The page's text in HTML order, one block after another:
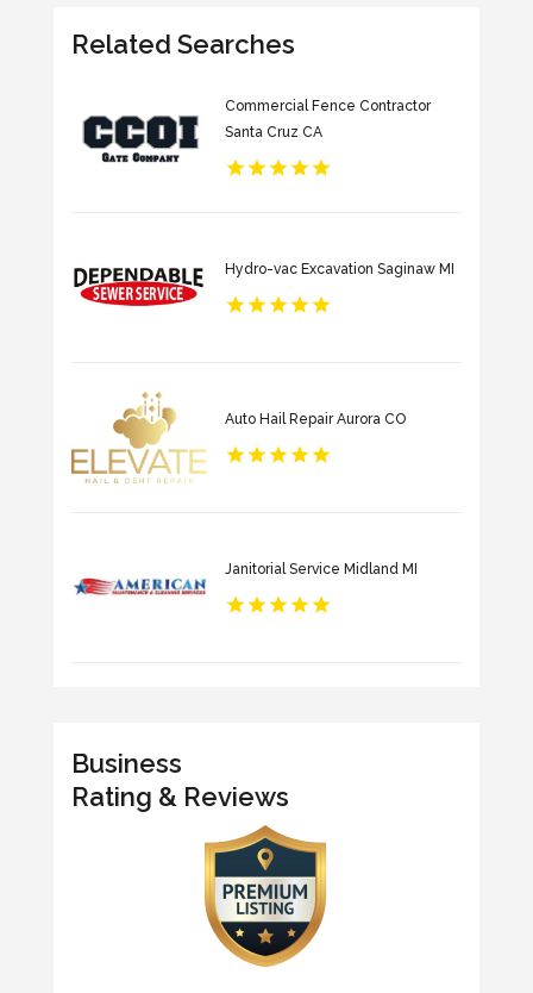
Related Searches
Commercial Fence Contractor
Santa Cruz CA
Hydro-vac Excavation Saginaw MI
Auto Hail Repair Aurora CO
Janitorial Service Midland MI
Business
Rating & Reviews